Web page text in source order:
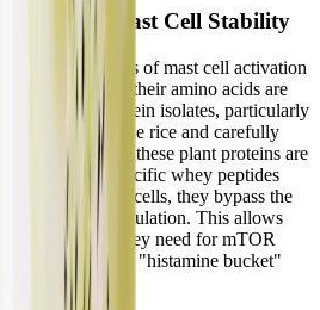
for Mast Cell Stability
waters of mast cell activation
and purity of their amino acids are
Plant-based protein isolates, particularly
sources like rice and carefully
Because these plant proteins are
and the specific whey peptides
on mast cells, they bypass the
induced degranulation. This allows
amino acids they need for mTOR
filling their "histamine bucket"
flares.